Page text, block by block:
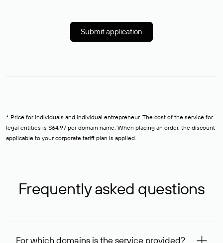
Submit application
* Price for individuals and individual entrepreneur. The cost of the service for
legal entities is $64,97 per domain name. When placing an order, the discount
applicable to your corporate tariff plan is applied.
Frequently asked questions
For which domains is the service provided?